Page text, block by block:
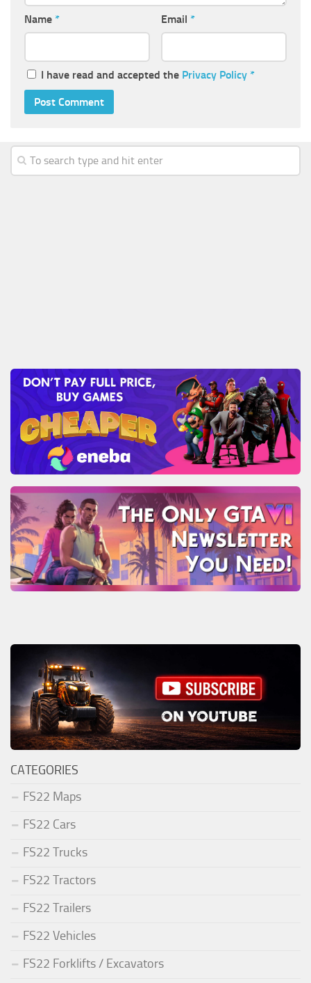
Name * Email *
I have read and accepted the Privacy Policy *
CATEGORIES
FS22 Maps
FS22 Cars
FS22 Trucks
FS22 Tractors
FS22 Trailers
FS22 Vehicles
FS22 Forklifts / Excavators